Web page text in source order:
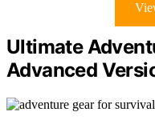
Ultimate
Advanced